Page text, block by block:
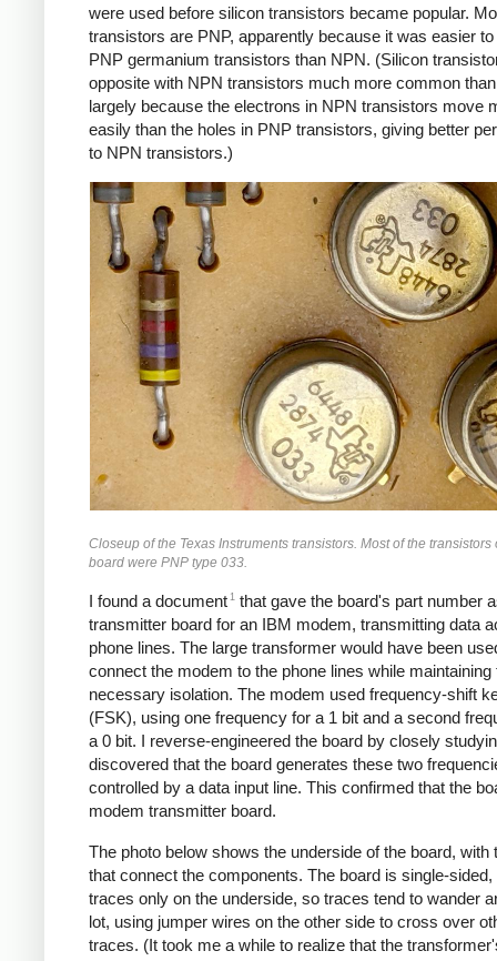
were used before silicon transistors became popular.
transistors are PNP, apparently because it was easier
PNP germanium transistors than NPN. (Silicon
opposite with NPN transistors much more common
largely because the electrons in NPN transistors move
easily than the holes in PNP transistors, giving better
to NPN transistors.)
Closeup of the Texas Instruments transistors. Most of the transistors
board were PNP type 033.
I found a document 1 that gave the board's part number
transmitter board for an IBM modem, transmitting data
phone lines. The large transformer would have been
connect the modem to the phone lines while maintaining
necessary isolation. The modem used frequency-shift
(FSK), using one frequency for a 1 bit and a second
a 0 bit. I reverse-engineered the board by closely
discovered that the board generates these two
controlled by a data input line. This confirmed that the
modem transmitter board.
The photo below shows the underside of the board, with
that connect the components. The board is single-sided,
traces only on the underside, so traces tend to wander
lot, using jumper wires on the other side to cross over
traces. (It took me a while to realize that the